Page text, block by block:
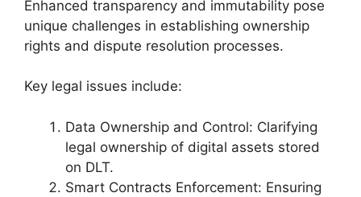
Enhanced transparency and immutability pose
unique challenges in establishing ownership
rights and dispute resolution processes.
Key legal issues include:
Data Ownership and Control: Clarifying
legal ownership of digital assets stored
on DLT.
Smart Contracts Enforcement: Ensuring